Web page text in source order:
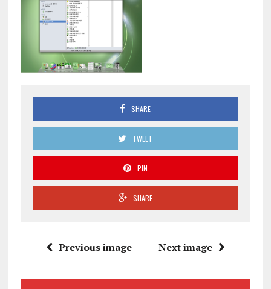
SHARE
TWEET
PIN
SHARE
Previous image Next image